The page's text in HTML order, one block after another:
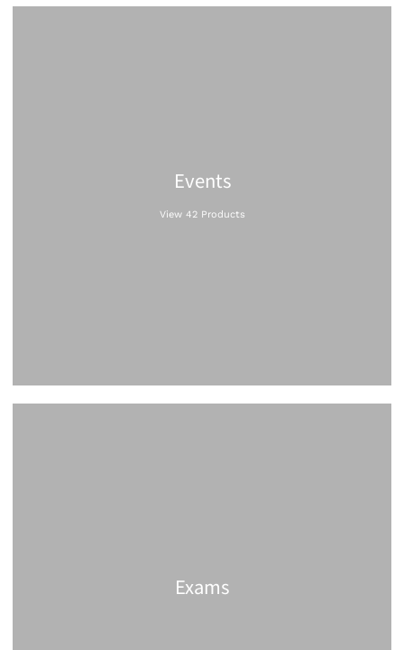
Events
View 42 Products
Exams